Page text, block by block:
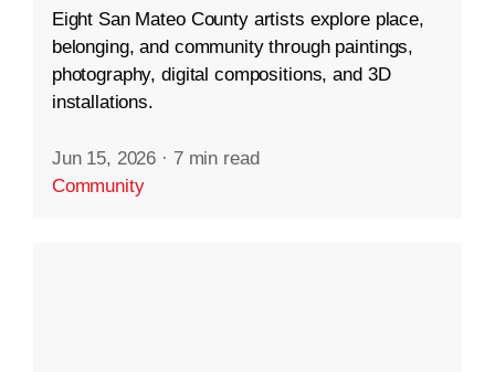
Eight San Mateo County artists explore place,
belonging, and community through paintings,
photography, digital compositions, and 3D
installations.
Jun 15, 2026 · 7 min read
Community